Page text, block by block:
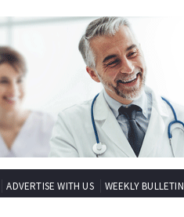
ADVERTISE WITH US WEEKLY BULLETIN